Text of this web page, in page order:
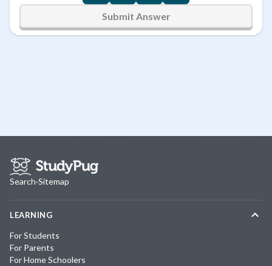
Submit Answer
Search·Sitemap
LEARNING
For Students
For Parents
For Home Schoolers